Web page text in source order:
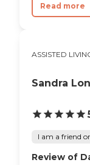
Read more
ASSISTED
Sandra
I am a friend
Review of